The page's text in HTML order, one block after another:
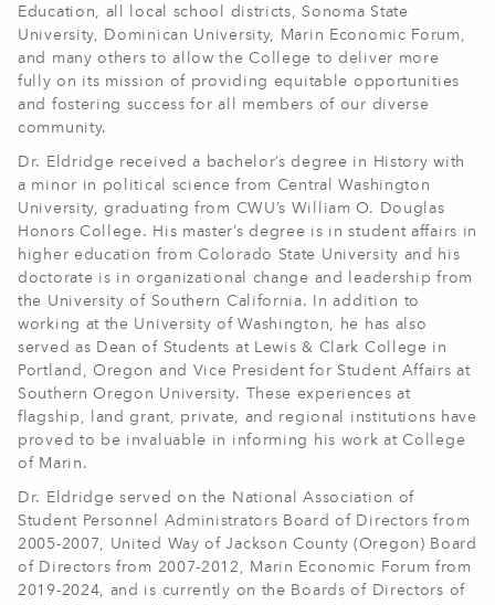
Education, all local school districts, Sonoma State
University, Dominican University, Marin Economic Forum,
and many others to allow the College to deliver more
fully on its mission of providing equitable opportunities
and fostering success for all members of our diverse
community.
Dr. Eldridge received a bachelor’s degree in History with
a minor in political science from Central Washington
University, graduating from CWU’s William O. Douglas
Honors College. His master’s degree is in student affairs in
higher education from Colorado State University and his
doctorate is in organizational change and leadership from
the University of Southern California. In addition to
working at the University of Washington, he has also
served as Dean of Students at Lewis & Clark College in
Portland, Oregon and Vice President for Student Affairs at
Southern Oregon University. These experiences at
flagship, land grant, private, and regional institutions have
proved to be invaluable in informing his work at College
of Marin.
Dr. Eldridge served on the National Association of
Student Personnel Administrators Board of Directors from
2005-2007, United Way of Jackson County (Oregon) Board
of Directors from 2007-2012, Marin Economic Forum from
2019-2024, and is currently on the Boards of Directors of